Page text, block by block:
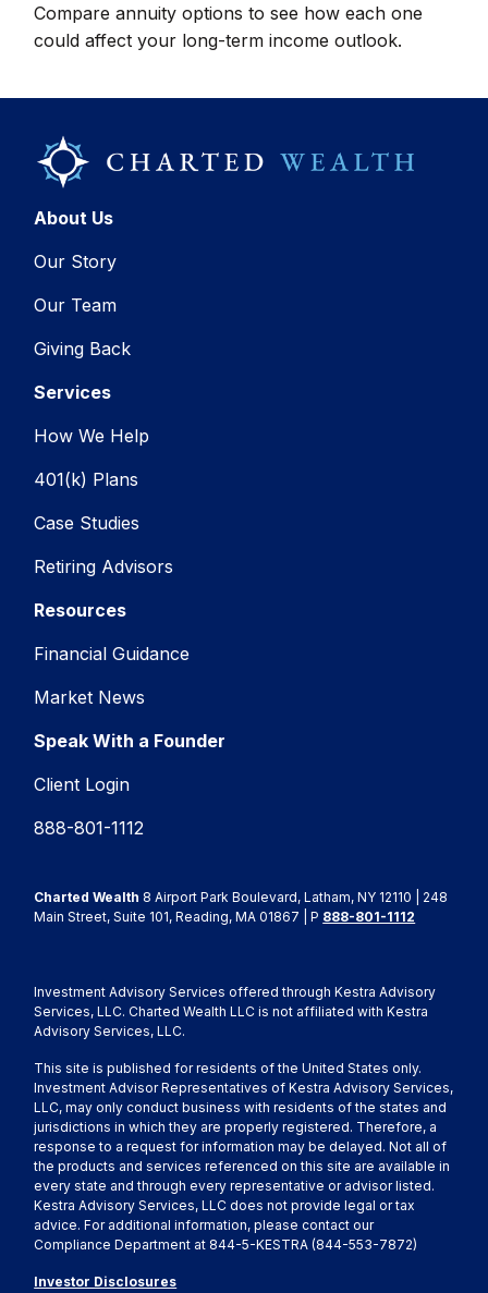
Compare annuity options to see how each one
could affect your long-term income outlook.
About Us
Our Story
Our Team
Giving Back
Services
How We Help
401(k) Plans
Case Studies
Retiring Advisors
Resources
Financial Guidance
Market News
Speak With a Founder
Client Login
888-801-1112
Charted Wealth 8 Airport Park Boulevard, Latham, NY 12110 | 248
Main Street, Suite 101, Reading, MA 01867 | P 888-801-1112
Investment Advisory Services offered through Kestra Advisory
Services, LLC. Charted Wealth LLC is not affiliated with Kestra
Advisory Services, LLC.
This site is published for residents of the United States only.
Investment Advisor Representatives of Kestra Advisory Services,
LLC, may only conduct business with residents of the states and
jurisdictions in which they are properly registered. Therefore, a
response to a request for information may be delayed. Not all of
the products and services referenced on this site are available in
every state and through every representative or advisor listed.
Kestra Advisory Services, LLC does not provide legal or tax
advice. For additional information, please contact our
Compliance Department at 844-5-KESTRA (844-553-7872)
Investor Disclosures